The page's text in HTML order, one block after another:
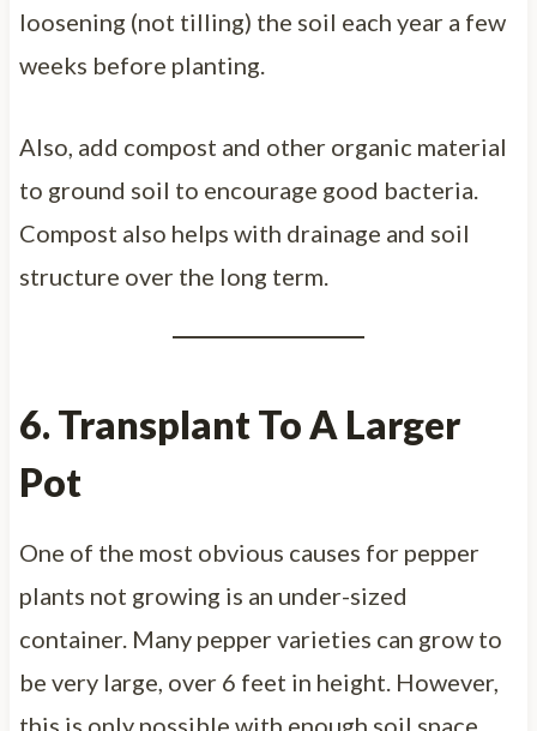
loosening (not tilling) the soil each year a few
weeks before planting.
Also, add compost and other organic material
to ground soil to encourage good bacteria.
Compost also helps with drainage and soil
structure over the long term.
6. Transplant To A Larger
Pot
One of the most obvious causes for pepper
plants not growing is an under-sized
container. Many pepper varieties can grow to
be very large, over 6 feet in height. However,
this is only possible with enough soil space.